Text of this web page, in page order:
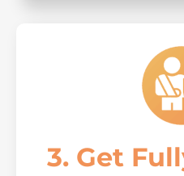
3. Get